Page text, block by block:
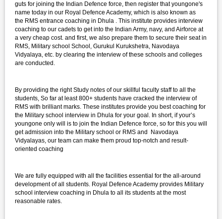
guts for joining the Indian Defence force, then register that youngone's
name today in our Royal Defence Academy, which is also known as
the RMS entrance coaching in Dhula . This institute provides interview
coaching to our cadets to get into the Indian Army, navy, and Airforce at
a very cheap cost. and first, we also prepare them to secure their seat in
RMS, Military school School, Gurukul Kurukshetra, Navodaya
Vidyalaya, etc. by clearing the interview of these schools and colleges
are conducted.
By providing the right Study notes of our skillful faculty staff to all the
students, So far at least 800+ students have cracked the interview of
RMS with brilliant marks. These institutes provide you best coaching for
the Military school interview in Dhula for your goal. In short, if your’s
youngone only will is to join the Indian Defence force, so for this you will
get admission into the Military school or RMS and Navodaya
Vidyalayas, our team can make them proud top-notch and result-
oriented coaching
We are fully equipped with all the facilities essential for the all-around
development of all students. Royal Defence Academy provides Military
school interview coaching in Dhula to all its students at the most
reasonable rates.